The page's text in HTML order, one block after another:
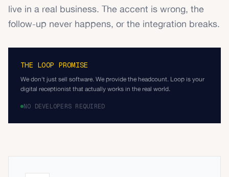
live in a real business. The accent is wrong, the
follow-up never happens, or the integration breaks.
THE LOOP PROMISE
We don't just sell software. We provide the headcount. Loop is your
digital receptionist that actually works in the real world.
NO DEVELOPERS REQUIRED